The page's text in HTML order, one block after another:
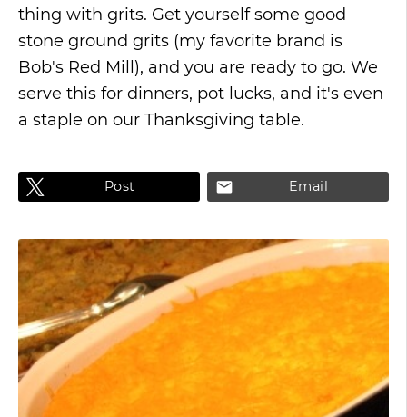
thing with grits. Get yourself some good
stone ground grits (my favorite brand is
Bob's Red Mill), and you are ready to go. We
serve this for dinners, pot lucks, and it's even
a staple on our Thanksgiving table.
Post Email